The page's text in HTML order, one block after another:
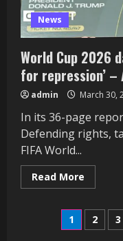
News
World Cup 2026
for repression’
admin March 30,
In its 36-page
Defending rights,
FIFA World...
Read More
more
Cup
2026
Posts
1 2 3